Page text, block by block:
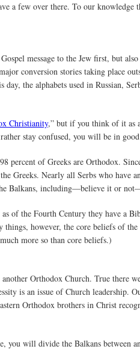
a few over there. To our knowledge
message to the Jew first, but
conversion stories taking place
day, the alphabets used in Russian,
Christianity,” but if you think of it as
stay confused, you will be in
percent of Greeks are Orthodox.
Greeks. Nearly all Serbs who
Balkans, including—believe it or
of the Fourth Century they have a
however, the core beliefs of
more so than core beliefs.)
Orthodox Church. True there
is an issue of Church leadership.
Orthodox brothers in Christ
will divide the Balkans between